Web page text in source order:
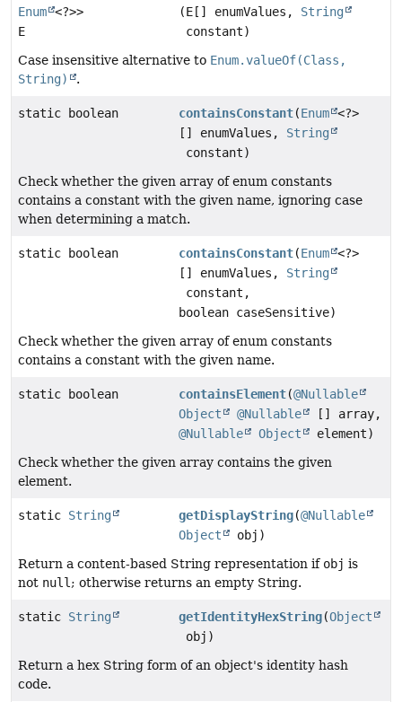
Enum <?>>
E
(E[] enumValues, String
constant)
Case insensitive alternative to Enum.valueOf(Class,
String)
.
static boolean containsConstant(Enum <?>
[] enumValues, String
constant)
Check whether the given array of enum constants
contains a constant with the given name, ignoring case
when determining a match.
static boolean containsConstant(Enum <?>
[] enumValues, String
constant,
boolean caseSensitive)
Check whether the given array of enum constants
contains a constant with the given name.
static boolean containsElement(@Nullable
Object
@Nullable
[] array,
@Nullable
Object
element)
Check whether the given array contains the given
element.
static String getDisplayString(@Nullable
Object
obj)
Return a content-based String representation if obj is
not null ; otherwise returns an empty String.
static String getIdentityHexString(Object
obj)
Return a hex String form of an object's identity hash
code.